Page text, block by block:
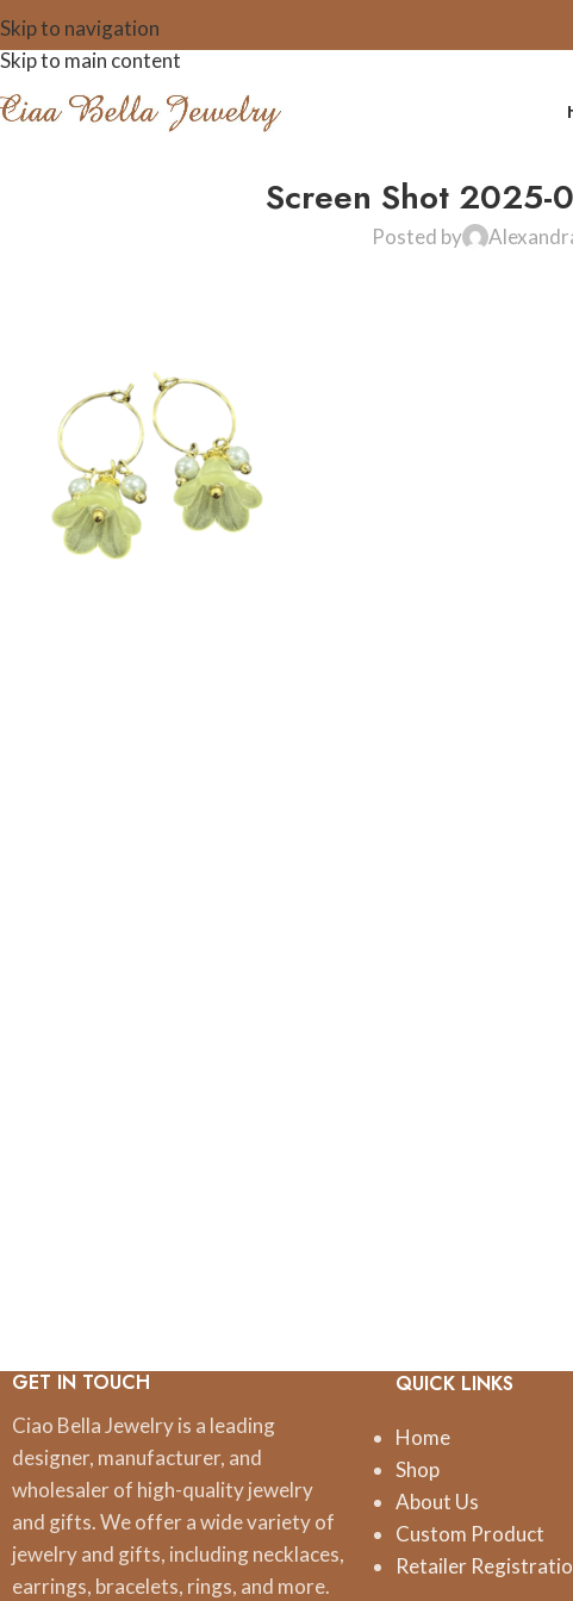
Skip to navigation
Skip to main content
Screen Shot 2025-
Posted by
GET IN TOUCH
Ciao Bella Jewelry is a leading
designer, manufacturer, and
wholesaler of high-quality jewelry
and gifts. We offer a wide variety of
jewelry and gifts, including necklaces,
earrings, bracelets, rings, and more.
QUICK LINKS
Home
Shop
About Us
Custom Product
Retailer